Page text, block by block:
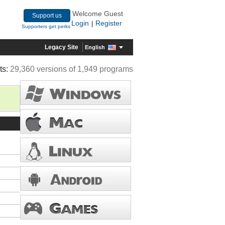
Support us
Supporters get perks
Welcome Guest
Login
Register
Legacy Site English
29,360 versions of 1,949 programs